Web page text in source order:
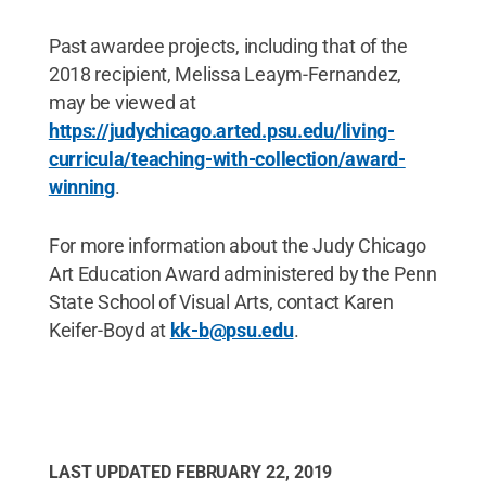
Past awardee projects, including that of the
2018 recipient, Melissa Leaym-Fernandez,
may be viewed at
https://judychicago.arted.psu.edu/living-
curricula/teaching-with-collection/award-
winning.
For more information about the Judy Chicago
Art Education Award administered by the Penn
State School of Visual Arts, contact Karen
Keifer-Boyd at kk-b@psu.edu.
LAST UPDATED FEBRUARY 22, 2019